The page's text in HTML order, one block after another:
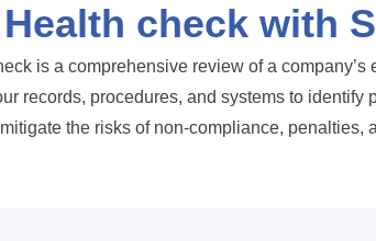
check with
is a comprehensive review of a
records, procedures, and systems to
the risks of non-compliance, penalties,